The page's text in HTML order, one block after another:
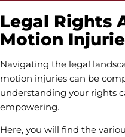
Legal Rights
Motion
Navigating the legal
motion injuries can be
understanding your rights
empowering.
Here, you will find the